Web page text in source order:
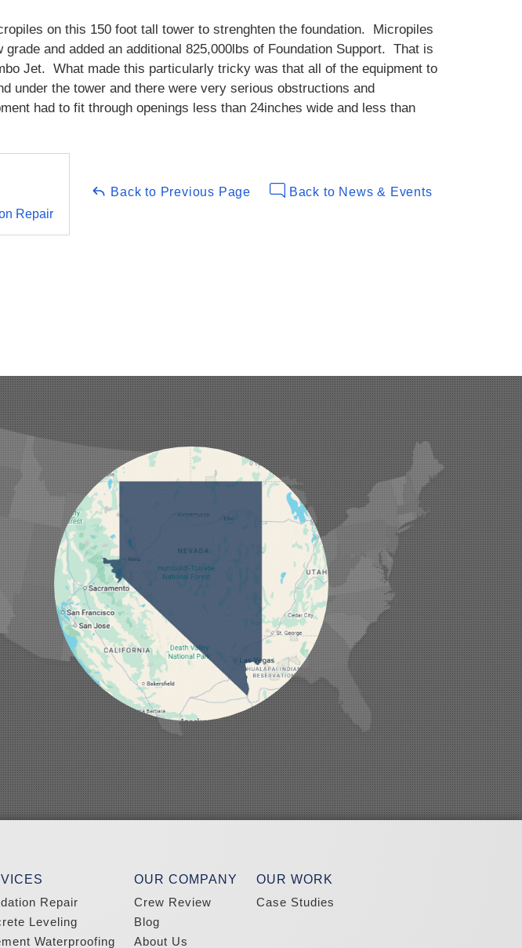
on this 150 foot tall tower to strenghten the foundation. Micropiles
and added an additional 825,000lbs of Foundation Support. That is
Jet. What made this particularly tricky was that all of the equipment to
under the tower and there were very serious obstructions and
had to fit through openings less than 24inches wide and less than
Repair
Back to Previous Page Back to News & Events
Repair
Leveling
Waterproofing
OUR COMPANY
Crew Review
Blog
About Us
OUR WORK
Case Studies